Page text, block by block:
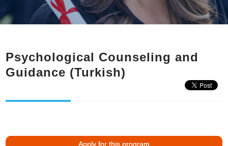
Psychological Counseling and
Guidance (Turkish)
Apply for this program